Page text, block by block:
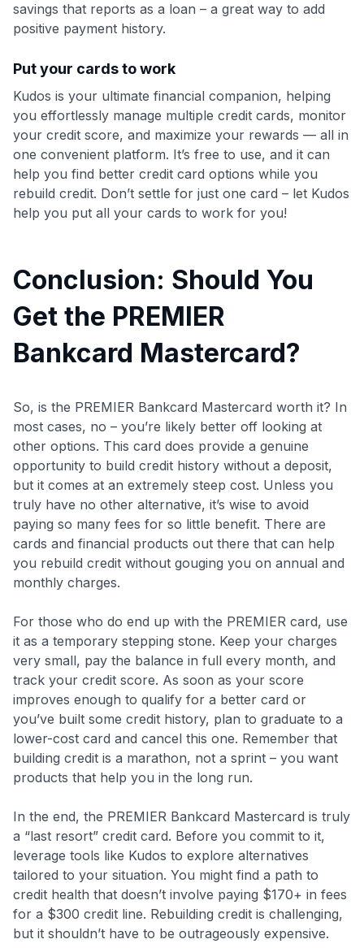
savings that reports as a loan – a great way to add
positive payment history.
Put your cards to work
Kudos is your ultimate financial companion, helping
you effortlessly manage multiple credit cards, monitor
your credit score, and maximize your rewards — all in
one convenient platform. It’s free to use, and it can
help you find better credit card options while you
rebuild credit. Don’t settle for just one card – let Kudos
help you put all your cards to work for you!
Conclusion: Should You
Get the PREMIER
Bankcard Mastercard?
So, is the PREMIER Bankcard Mastercard worth it? In
most cases, no – you’re likely better off looking at
other options. This card does provide a genuine
opportunity to build credit history without a deposit,
but it comes at an extremely steep cost. Unless you
truly have no other alternative, it’s wise to avoid
paying so many fees for so little benefit. There are
cards and financial products out there that can help
you rebuild credit without gouging you on annual and
monthly charges.
For those who do end up with the PREMIER card, use
it as a temporary stepping stone. Keep your charges
very small, pay the balance in full every month, and
track your credit score. As soon as your score
improves enough to qualify for a better card or
you’ve built some credit history, plan to graduate to a
lower-cost card and cancel this one. Remember that
building credit is a marathon, not a sprint – you want
products that help you in the long run.
In the end, the PREMIER Bankcard Mastercard is truly
a “last resort” credit card. Before you commit to it,
leverage tools like Kudos to explore alternatives
tailored to your situation. You might find a path to
credit health that doesn’t involve paying $170+ in fees
for a $300 credit line. Rebuilding credit is challenging,
but it shouldn’t have to be outrageously expensive.